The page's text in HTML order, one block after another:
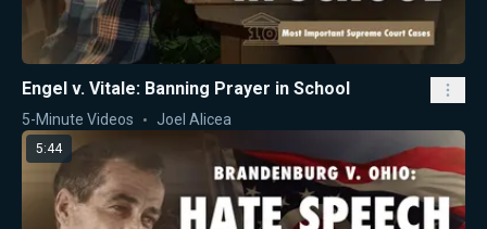
Engel v. Vitale: Banning Prayer in School
5-Minute Videos Joel Alicea
5:44